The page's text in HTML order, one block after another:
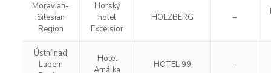
Moravian-
Silesian
Region
Horský
hotel
Excelsior
HOLZBERG –
Ústní nad
Labem
Hotel
Amálka
HOTEL 99 –